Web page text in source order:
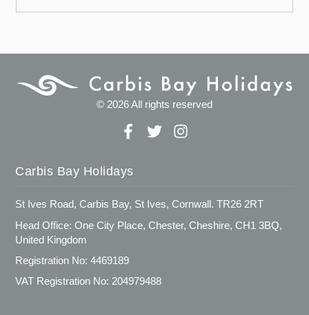
© 2026 All rights reserved
Carbis Bay Holidays
St Ives Road, Carbis Bay, St Ives, Cornwall. TR26 2RT
Head Office: One City Place, Chester, Cheshire, CH1 3BQ,
United Kingdom
Registration No: 4469189
VAT Registration No: 204979488